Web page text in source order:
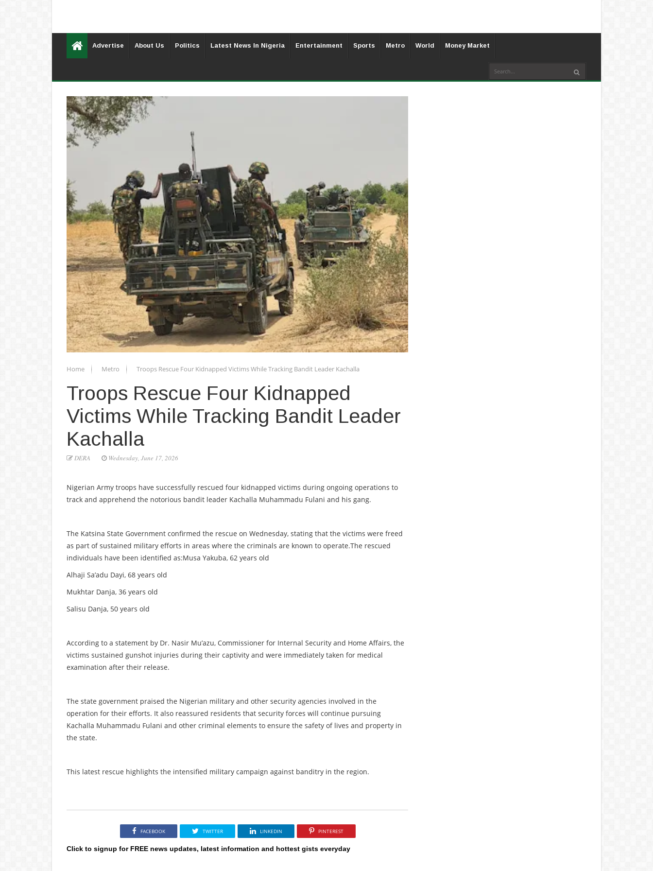
Advertise About Us Politics Latest News In Nigeria Entertainment Sports Metro World Money Market
Home Metro Troops Rescue Four Kidnapped Victims While Tracking Bandit Leader Kachalla
Troops Rescue Four Kidnapped
Victims While Tracking Bandit Leader
Kachalla
DERA Wednesday, June 17, 2026
Nigerian Army troops have successfully rescued four kidnapped victims during ongoing operations to
track and apprehend the notorious bandit leader Kachalla Muhammadu Fulani and his gang.
The Katsina State Government confirmed the rescue on Wednesday, stating that the victims were freed
as part of sustained military efforts in areas where the criminals are known to operate.The rescued
individuals have been identified as:Musa Yakuba, 62 years old
Alhaji Sa’adu Dayi, 68 years old
Mukhtar Danja, 36 years old
Salisu Danja, 50 years old
According to a statement by Dr. Nasir Mu’azu, Commissioner for Internal Security and Home Affairs, the
victims sustained gunshot injuries during their captivity and were immediately taken for medical
examination after their release.
The state government praised the Nigerian military and other security agencies involved in the
operation for their efforts. It also reassured residents that security forces will continue pursuing
Kachalla Muhammadu Fulani and other criminal elements to ensure the safety of lives and property in
the state.
This latest rescue highlights the intensified military campaign against banditry in the region.
FACEBOOK TWITTER LINKEDIN PINTEREST
Click to signup for FREE news updates, latest information and hottest gists everyday